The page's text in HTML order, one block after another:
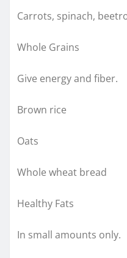
Carrots, spinach,
Whole Grains
Give energy and fiber.
Brown rice
Oats
Whole wheat bread
Healthy Fats
In small amounts only.